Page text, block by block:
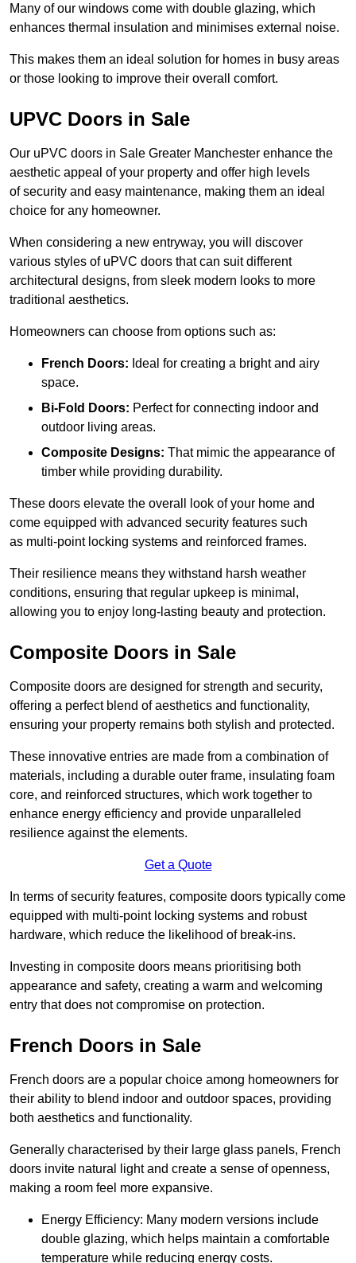
Many of our windows come with double glazing, which
enhances thermal insulation and minimises external noise.
This makes them an ideal solution for homes in busy areas
or those looking to improve their overall comfort.
UPVC Doors in Sale
Our uPVC doors in Sale Greater Manchester enhance the
aesthetic appeal of your property and offer high levels
of security and easy maintenance, making them an ideal
choice for any homeowner.
When considering a new entryway, you will discover
various styles of uPVC doors that can suit different
architectural designs, from sleek modern looks to more
traditional aesthetics.
Homeowners can choose from options such as:
French Doors: Ideal for creating a bright and airy
space.
Bi-Fold Doors: Perfect for connecting indoor and
outdoor living areas.
Composite Designs: That mimic the appearance of
timber while providing durability.
These doors elevate the overall look of your home and
come equipped with advanced security features such
as multi-point locking systems and reinforced frames.
Their resilience means they withstand harsh weather
conditions, ensuring that regular upkeep is minimal,
allowing you to enjoy long-lasting beauty and protection.
Composite Doors in Sale
Composite doors are designed for strength and security,
offering a perfect blend of aesthetics and functionality,
ensuring your property remains both stylish and protected.
These innovative entries are made from a combination of
materials, including a durable outer frame, insulating foam
core, and reinforced structures, which work together to
enhance energy efficiency and provide unparalleled
resilience against the elements.
Get a Quote
In terms of security features, composite doors typically come
equipped with multi-point locking systems and robust
hardware, which reduce the likelihood of break-ins.
Investing in composite doors means prioritising both
appearance and safety, creating a warm and welcoming
entry that does not compromise on protection.
French Doors in Sale
French doors are a popular choice among homeowners for
their ability to blend indoor and outdoor spaces, providing
both aesthetics and functionality.
Generally characterised by their large glass panels, French
doors invite natural light and create a sense of openness,
making a room feel more expansive.
Energy Efficiency: Many modern versions include
double glazing, which helps maintain a comfortable
temperature while reducing energy costs.